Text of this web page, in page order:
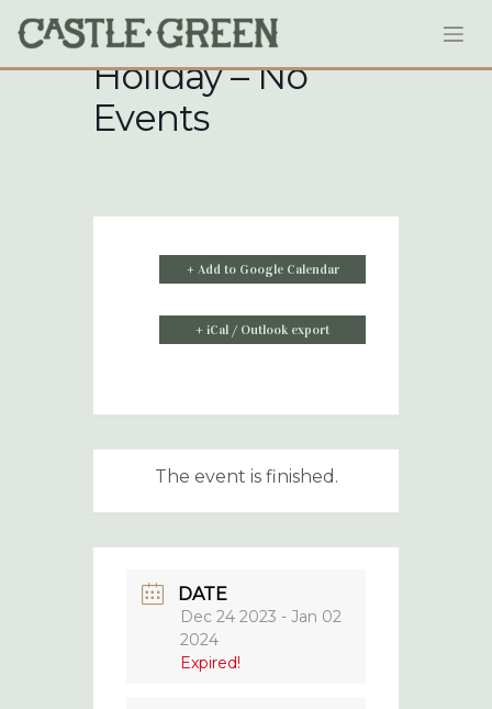
content
Holiday – No
Events
+ Add to Google Calendar
+ iCal / Outlook export
The event is finished.
DATE
Dec 24 2023 - Jan 02
2024
Expired!